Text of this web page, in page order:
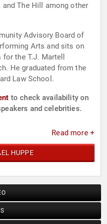
and The Hill among other
Advisory Board of
Arts and sits on
the T.J. Martell
He graduated from the
Law School.
to check availability on
and celebrities.
Read more +
HUPPE